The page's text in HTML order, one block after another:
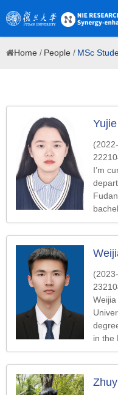
Home / People / MSc
I’m
and
using
in the